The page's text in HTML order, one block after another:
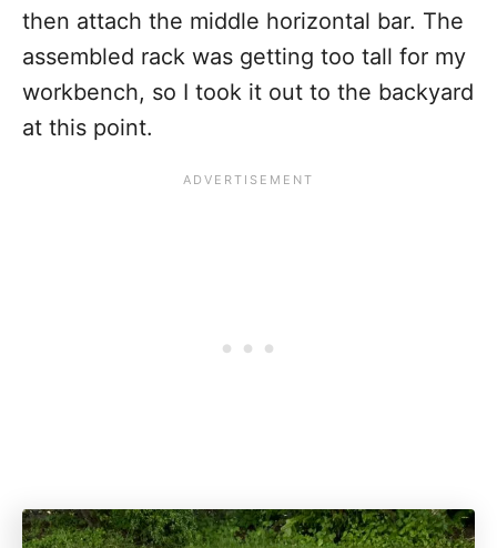
then attach the middle horizontal bar. The
assembled rack was getting too tall for my
workbench, so I took it out to the backyard
at this point.